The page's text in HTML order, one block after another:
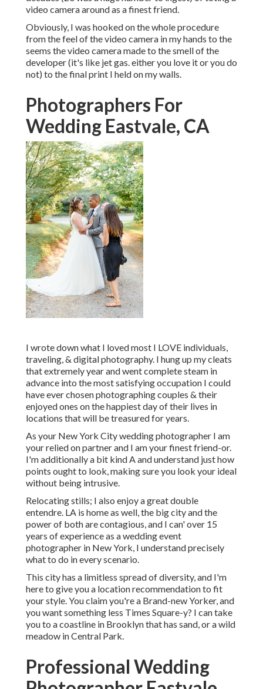
video camera around as a finest friend.
Obviously, I was hooked on the whole procedure
from the feel of the video camera in my hands to the
seems the video camera made to the smell of the
developer (it's like jet gas. either you love it or you do
not) to the final print I held on my walls.
Photographers For
Wedding Eastvale, CA
I wrote down what I loved most I LOVE individuals,
traveling, & digital photography. I hung up my cleats
that extremely year and went complete steam in
advance into the most satisfying occupation I could
have ever chosen photographing couples & their
enjoyed ones on the happiest day of their lives in
locations that will be treasured for years.
As your New York City wedding photographer I am
your relied on partner and I am your finest friend-or.
I'm additionally a bit kind A and understand just how
points ought to look, making sure you look your ideal
without being intrusive.
Relocating stills; I also enjoy a great double
entendre. LA is home as well, the big city and the
power of both are contagious, and I can' over 15
years of experience as a wedding event
photographer in New York, I understand precisely
what to do in every scenario.
This city has a limitless spread of diversity, and I'm
here to give you a location recommendation to fit
your style. You claim you're a Brand-new Yorker, and
you want something less Times Square-y? I can take
you to a coastline in Brooklyn that has sand, or a wild
meadow in Central Park.
Professional Wedding